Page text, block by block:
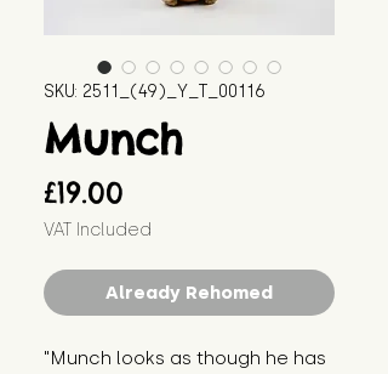
SKU: 2511_(49)_Y_T_00116
Munch
£19.00
VAT Included
Already Rehomed
"Munch looks as though he has